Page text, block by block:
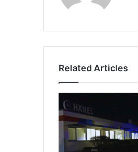
Related Articles